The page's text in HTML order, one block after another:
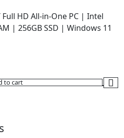
Full HD All-in-One PC | Intel
| 256GB SSD | Windows 11
to cart